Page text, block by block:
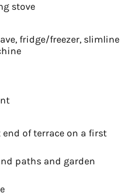
stove
fridge/freezer, slimline
of terrace on a first
paths and garden